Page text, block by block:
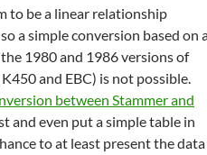
to be a linear relationship
a simple conversion based on
1980 and 1986 versions of
and EBC) is not possible.
between Stammer and
and even put a simple table in
to at least present the data